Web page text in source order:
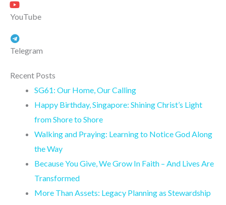
YouTube
Telegram
Recent Posts
SG61: Our Home, Our Calling
Happy Birthday, Singapore: Shining Christ’s Light
from Shore to Shore
Walking and Praying: Learning to Notice God Along
the Way
Because You Give, We Grow In Faith – And Lives Are
Transformed
More Than Assets: Legacy Planning as Stewardship